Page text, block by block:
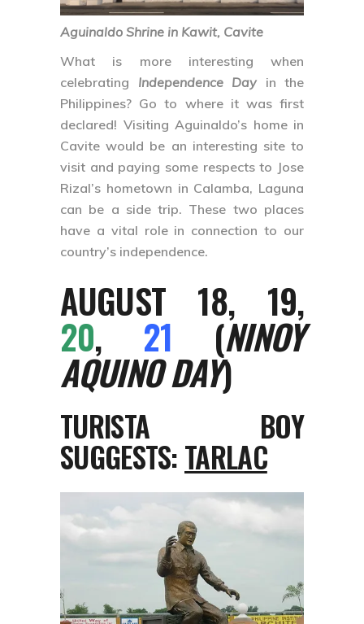
Aguinaldo Shrine in Kawit, Cavite
What is more interesting when
celebrating Independence Dayin the
Philippines? Go to where it was first
declared! Visiting Aguinaldo’s home in
Cavite would be an interesting site to
visit and paying some respects to Jose
Rizal’s hometown in Calamba, Laguna
can be a side trip. These two places
have a vital role in connection to our
country’s independence.
AUGUST 18, 19,
20, 21 (NINOY
AQUINO DAY)
TURISTA BOY
SUGGESTS:TARLAC